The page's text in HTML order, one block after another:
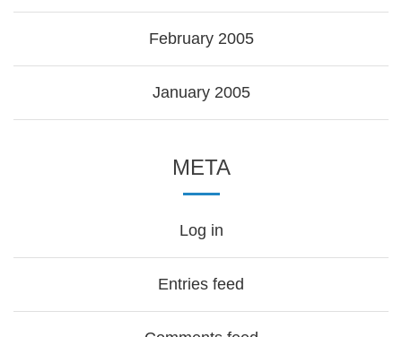
February 2005
January 2005
META
Log in
Entries feed